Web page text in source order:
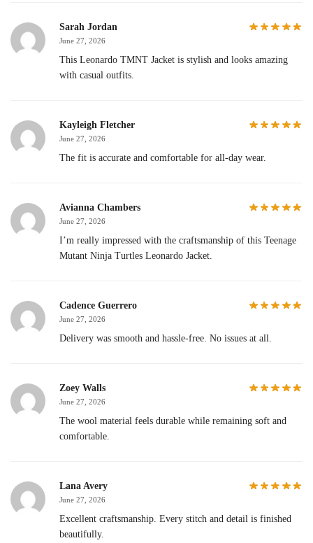
Sarah Jordan
June 27, 2026
This Leonardo TMNT Jacket is stylish and looks amazing
with casual outfits.
Kayleigh Fletcher
June 27, 2026
The fit is accurate and comfortable for all-day wear.
Avianna Chambers
June 27, 2026
I’m really impressed with the craftsmanship of this Teenage
Mutant Ninja Turtles Leonardo Jacket.
Cadence Guerrero
June 27, 2026
Delivery was smooth and hassle-free. No issues at all.
Zoey Walls
June 27, 2026
The wool material feels durable while remaining soft and
comfortable.
Lana Avery
June 27, 2026
Excellent craftsmanship. Every stitch and detail is finished
beautifully.